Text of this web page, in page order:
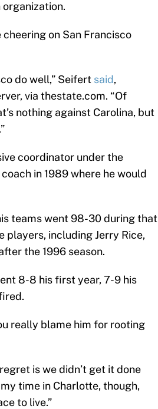
on San Francisco
do well,” Seifert said,
via thestate.com. “Of
nothing against Carolina, but
coordinator under the
in 1989 where he would
teams went 98-30 during that
including Jerry Rice,
the 1996 season.
8-8 his first year, 7-9 his
really blame him for rooting
is we didn’t get it done
time in Charlotte, though,
to live.”